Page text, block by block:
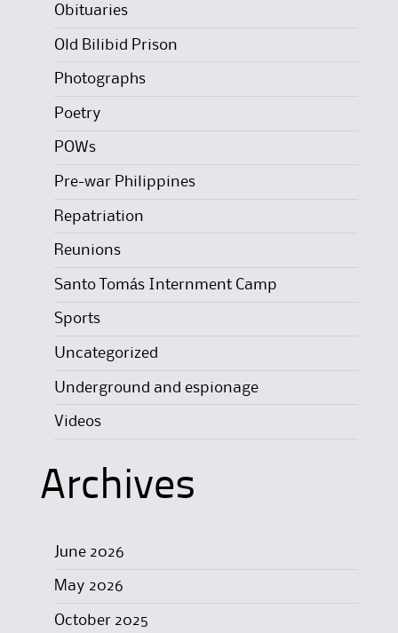
Obituaries
Old Bilibid Prison
Photographs
Poetry
POWs
Pre-war Philippines
Repatriation
Reunions
Santo Tomás Internment Camp
Sports
Uncategorized
Underground and espionage
Videos
Archives
June 2026
May 2026
October 2025